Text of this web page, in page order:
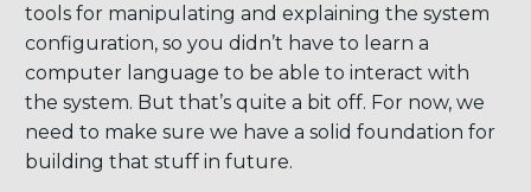
tools for manipulating and explaining the system
configuration, so you didn’t have to learn a
computer language to be able to interact with
the system. But that’s quite a bit off. For now, we
need to make sure we have a solid foundation for
building that stuff in future.